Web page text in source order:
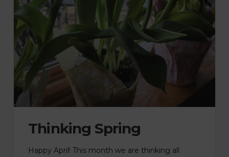
Thinking Spring
Happy April! This month we are thinking all